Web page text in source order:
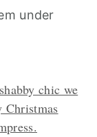
under
chic we
Christmas